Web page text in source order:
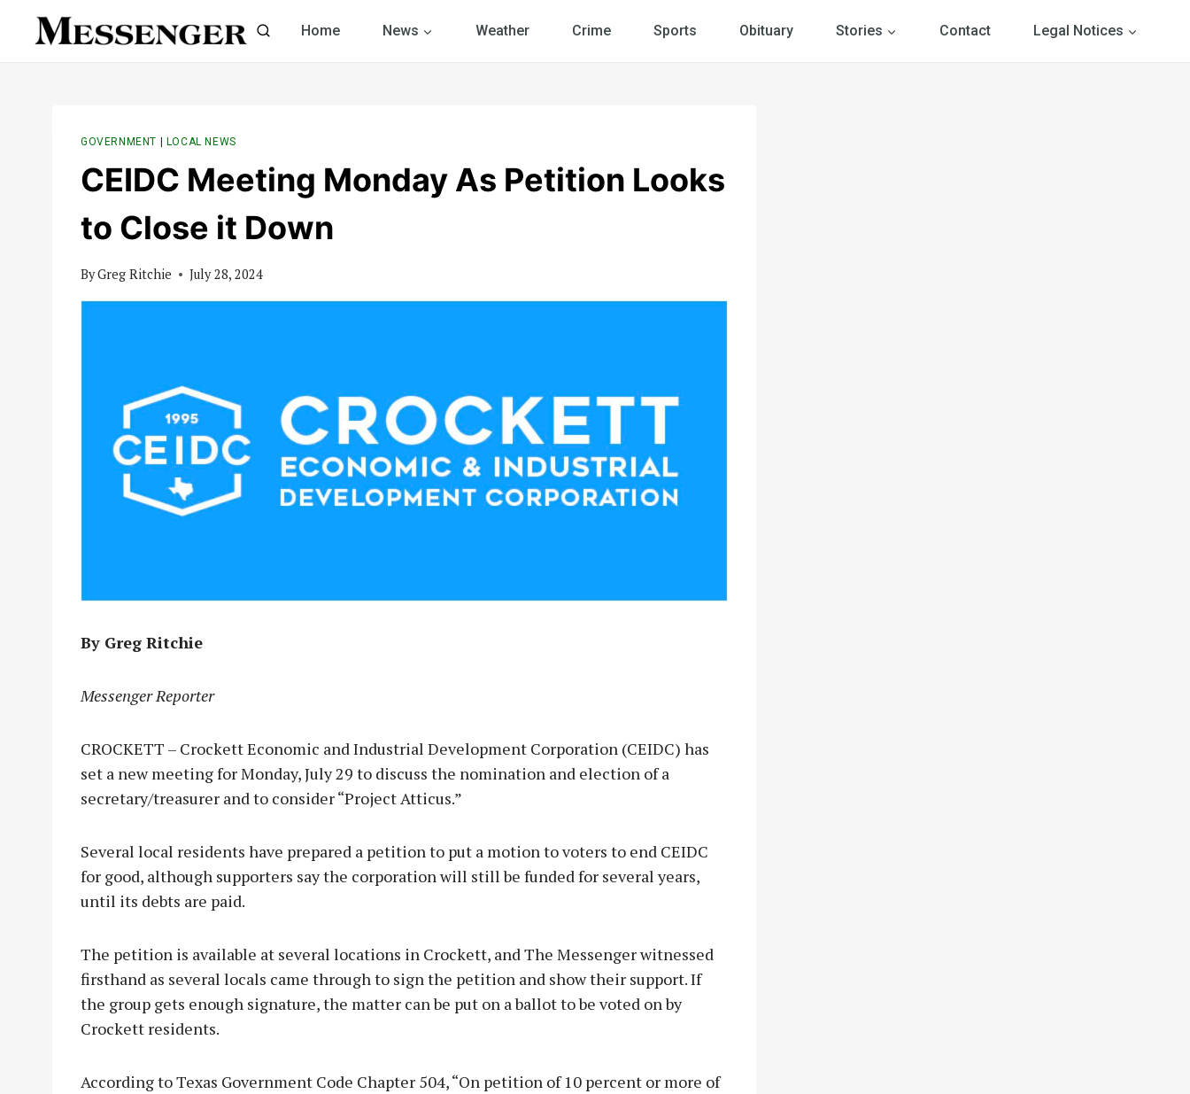
Home News Weather Crime Sports Obituary Stories Contact Legal Notices
GOVERNMENT LOCAL NEWS
CEIDC Meeting Monday As Petition Looks
to Close it Down
ByGreg Ritchie July 28, 2024
By Greg Ritchie
Messenger Reporter
CROCKETT – Crockett Economic and Industrial Development Corporation (CEIDC) has
set a new meeting for Monday, July 29 to discuss the nomination and election of a
secretary/treasurer and to consider “Project Atticus.”
Several local residents have prepared a petition to put a motion to voters to end CEIDC
for good, although supporters say the corporation will still be funded for several years,
until its debts are paid.
The petition is available at several locations in Crockett, and The Messenger witnessed
firsthand as several locals came through to sign the petition and show their support. If
the group gets enough signature, the matter can be put on a ballot to be voted on by
Crockett residents.
According to Texas Government Code Chapter 504, “On petition of 10 percent or more of